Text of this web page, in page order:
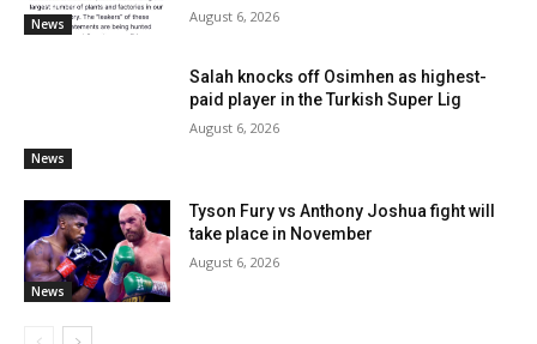
News August 6, 2026
News
Salah knocks off Osimhen as highest-
paid player in the Turkish Super Lig
August 6, 2026
News
Tyson Fury vs Anthony Joshua fight will
take place in November
August 6, 2026